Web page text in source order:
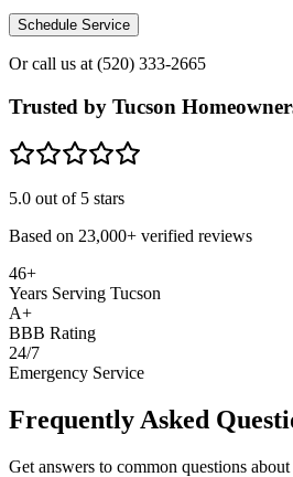
Schedule Service
Or call us at(520) 333-2665
Trusted by Tucson
5.0 out of 5 stars
Based on 23,000+ verified reviews
46+
Years Serving Tucson
A+
BBB Rating
24/7
Emergency Service
Frequently Asked
Get answers to common questions